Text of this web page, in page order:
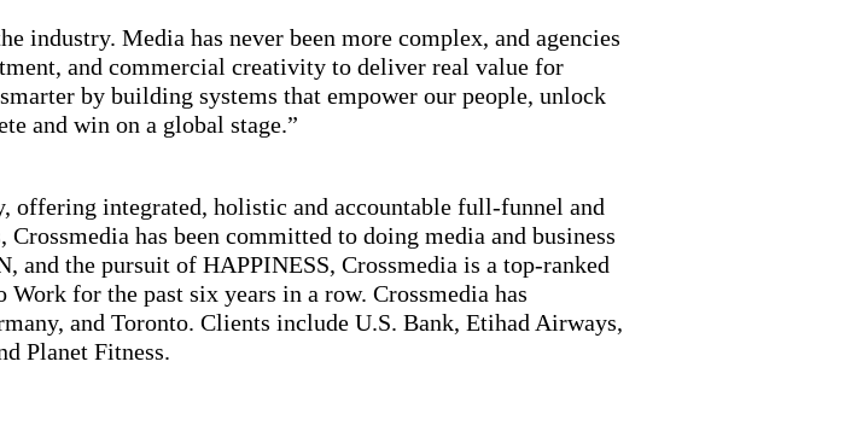
industry. Media has never been more complex, and agencies
and commercial creativity to deliver real value for
by building systems that empower our people, unlock
and win on a global stage.”
offering integrated, holistic and accountable full-funnel and
has been committed to doing media and business
the pursuit of HAPPINESS, Crossmedia is a top-ranked
Work for the past six years in a row. Crossmedia has
and Toronto. Clients include U.S. Bank, Etihad Airways,
Planet Fitness.